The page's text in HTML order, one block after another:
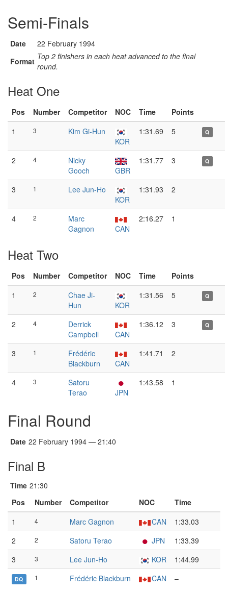
Semi-Finals
Date
22 February 1994
Format Top 2 finishers in each heat advanced to the final
round.
Heat One
Pos Number Competitor NOC Time
Points
1
3
Kim Gi-Hun
KOR
1:31.69 5 Q
2 4
Nicky
Gooch
GBR
1:31.77 3 Q
3 1
Lee Jun-Ho
KOR
1:31.93 2
4 2
Marc
Gagnon
CAN
2:16.27 1
Heat Two
Pos Number Competitor NOC Time
Points
1
2
Chae Ji-
Hun
KOR
1:31.56 5 Q
2 4
Derrick
Campbell
CAN
1:36.12 3 Q
3 1
Frédéric
Blackburn
CAN
1:41.71 2
4 3
Satoru
Terao
JPN
1:43.58 1
Final Round
Date 22 February 1994 — 21:40
Final B
Time 21:30
Pos
Number Competitor NOC
Time
1
4 Marc Gagnon CAN
1:33.03
2
2 Satoru Terao JPN
1:33.39
3
3 Lee Jun-Ho KOR 1:44.99
DQ 1 Frédéric Blackburn CAN –